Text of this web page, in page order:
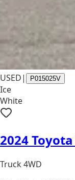
USED| P015025V
Ice
White
2024
Truck 4WD